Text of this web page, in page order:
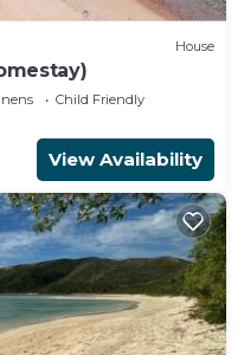
House
Child Friendly
View Availability